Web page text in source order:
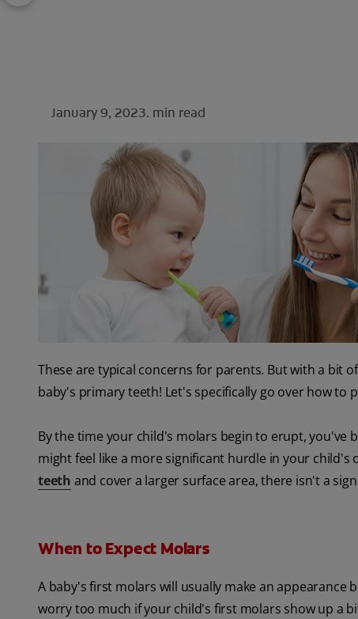
January 9, 2023. min read
These are typical concerns for parents. But with a bit
baby's primary teeth! Let's specifically go over how
By the time your child's molars begin to erupt, you've
might feel like a more significant hurdle in your
teeth and cover a larger surface area, there isn't a
When to Expect Molars
A baby's first molars will usually make an appearance
worry too much if your child's first molars show up a